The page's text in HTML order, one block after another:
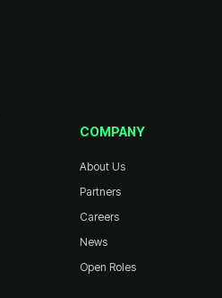
COMPANY
About Us
Partners
Careers
News
Open Roles